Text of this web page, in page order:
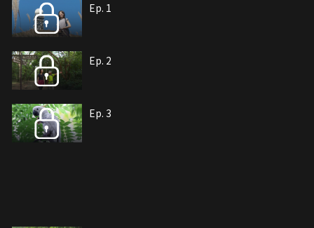
Ep. 1
Ep. 2
Ep. 3